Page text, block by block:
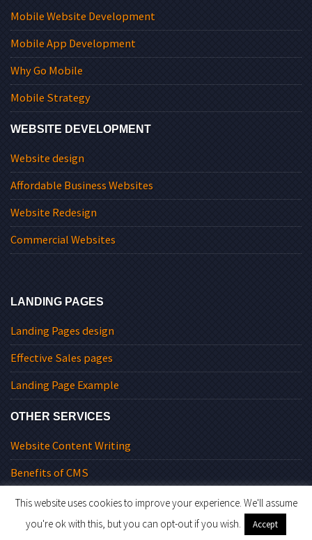
Mobile Website Development
Mobile App Development
Why Go Mobile
Mobile Strategy
WEBSITE DEVELOPMENT
Website design
Affordable Business Websites
Website Redesign
Commercial Websites
LANDING PAGES
Landing Pages design
Effective Sales pages
Landing Page Example
OTHER SERVICES
Website Content Writing
Benefits of CMS
This website uses cookies to improve your experience. We'll assume
you're ok with this, but you can opt-out if you wish.
Accept